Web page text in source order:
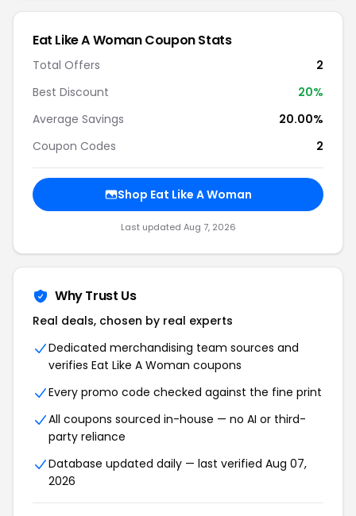
Eat Like A Woman Coupon Stats
Total Offers
2
Best Discount
20%
Average Savings
20.00%
Coupon Codes
2
Shop Eat Like A Woman
Last updated Aug 7, 2026
Why Trust Us
Real deals, chosen by real experts
Dedicated merchandising team sources and
verifies Eat Like A Woman coupons
Every promo code checked against the fine print
All coupons sourced in-house — no AI or third-
party reliance
Database updated daily — last verified Aug 07,
2026